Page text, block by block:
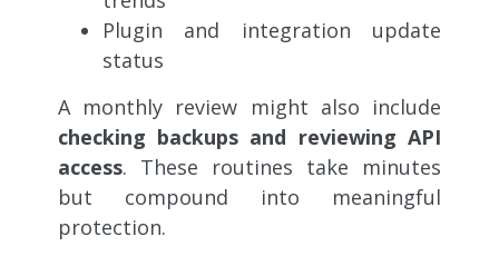
Plugin and integration update
status
A monthly review might also include
checking backups and reviewing API
access. These routines take minutes
but compound into meaningful
protection.